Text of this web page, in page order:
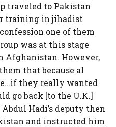
traveled to Pakistan
training in jihadist
one of them
was at this stage
However,
that because al
they really wanted
go back [to the U.K.]
Hadi’s deputy then
and instructed him